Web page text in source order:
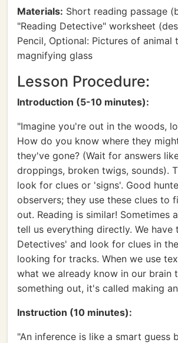
Materials: Short reading passage
"Reading Detective" worksheet
Pencil, Optional: Pictures of animal
magnifying glass
Lesson Procedure:
Introduction (5-10 minutes):
"Imagine you're out in the woods,
How do you know where they
they've gone? (Wait for answers
droppings, broken twigs, sounds).
look for clues or 'signs'. Good
observers; they use these clues to
out. Reading is similar! Sometimes
tell us everything directly. We have
Detectives' and look for clues in
looking for tracks. When we use
what we already know in our brain
something out, it's called making an
Instruction (10 minutes):
"An inference is like a smart guess